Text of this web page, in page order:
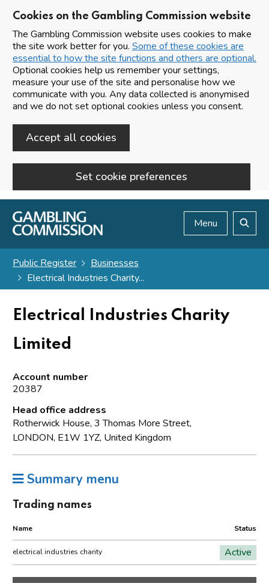
Cookies on the Gambling Commission website
The Gambling Commission website uses cookies to make
the site work better for you. Some of these cookies are
essential to how the site functions and others are optional.
Optional cookies help us remember your settings,
measure your use of the site and personalise how we
communicate with you. Any data collected is anonymised
and we do not set optional cookies unless you consent.
Accept all cookies
Set cookie preferences
Skip to main content
Menu
Public Register
Businesses
Electrical Industries Charity...
Electrical Industries Charity
Limited
Account number
20387
Head office address
Rotherwick House, 3 Thomas More Street,
LONDON, E1W 1YZ, United Kingdom
Summary menu
Trading names
Name Status
electrical industries charity Active